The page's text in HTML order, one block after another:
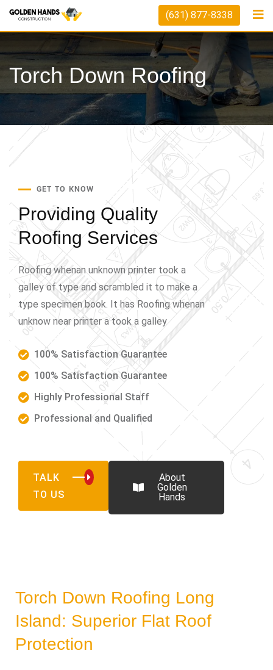
(631) 877-8338
Torch Down Roofing
GET TO KNOW
Providing Quality
Roofing Services
Roofing whenan unknown printer took a
galley of type and scrambled it to make a
type specimen book. It has Roofing whenan
unknow near printer a took a galley
100% Satisfaction Guarantee
100% Satisfaction Guarantee
Highly Professional Staff
Professional and Qualified
TALK
TO US
About
Golden
Hands
Torch Down Roofing Long
Island: Superior Flat Roof
Protection